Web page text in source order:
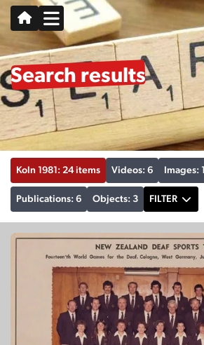
Search results
Koln 1981: 24 items Videos: 6 Images: 1
Publications: 6 Objects: 3 FILTER